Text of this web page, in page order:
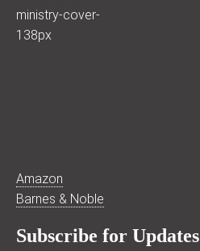
Amazon
Barnes & Noble
Subscribe for Updates